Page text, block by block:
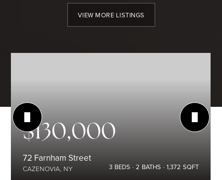
VIEW MORE LISTINGS
$130,000
72 Farnham Street
CAZENOVIA, NY 3 BEDS 2 BATHS 1,372 SQFT